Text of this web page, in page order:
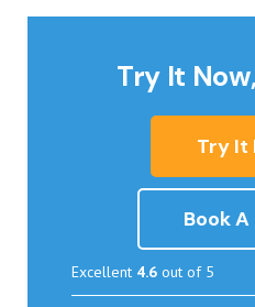
Try It
Try It
Book
Excellent 4.6 out of 5